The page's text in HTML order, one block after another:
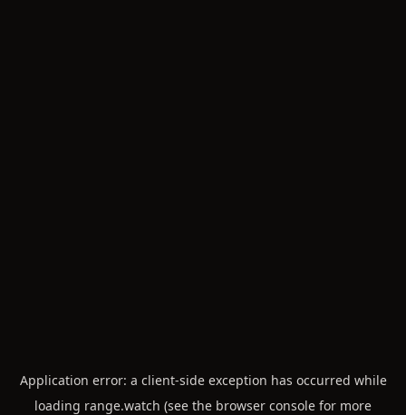
Application error: a client-side exception has occurred while
loading range.watch (see the browser console for more